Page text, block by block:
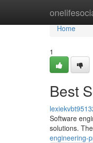
Home
Home
1
Best
Software
solutions.
engineering-